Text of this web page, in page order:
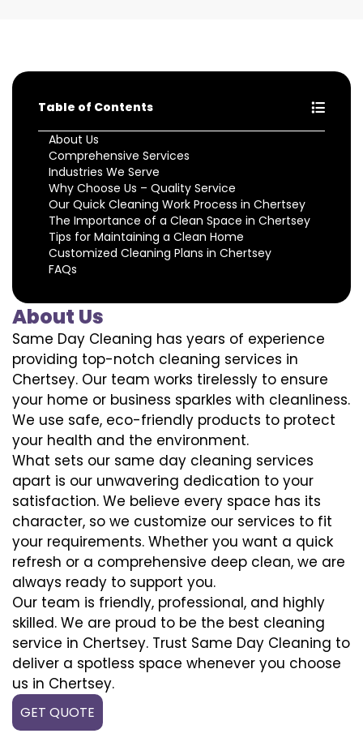
Table of Contents
About Us
Comprehensive Services
Industries We Serve
Why Choose Us – Quality Service
Our Quick Cleaning Work Process in Chertsey
The Importance of a Clean Space in Chertsey
Tips for Maintaining a Clean Home
Customized Cleaning Plans in Chertsey
FAQs
About Us
Same Day Cleaning has years of experience
providing top-notch cleaning services in
Chertsey. Our team works tirelessly to ensure
your home or business sparkles with cleanliness.
We use safe, eco-friendly products to protect
your health and the environment.
What sets our same day cleaning services
apart is our unwavering dedication to your
satisfaction. We believe every space has its
character, so we customize our services to fit
your requirements. Whether you want a quick
refresh or a comprehensive deep clean, we are
always ready to support you.
Our team is friendly, professional, and highly
skilled. We are proud to be the best cleaning
service in Chertsey. Trust Same Day Cleaning to
deliver a spotless space whenever you choose
us in Chertsey.
GET QUOTE